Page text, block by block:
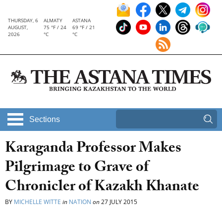
THURSDAY, 6
AUGUST,
2026
ALMATY
75 °F / 24
°C
ASTANA
69 °F / 21
°C
Sections
Karaganda Professor Makes
Pilgrimage to Grave of
Chronicler of Kazakh Khanate
BY MICHELLE WITTE in NATION on27 JULY 2015